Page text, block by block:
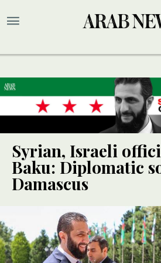
Syrian, Israeli
Baku: Diplomatic
Damascus